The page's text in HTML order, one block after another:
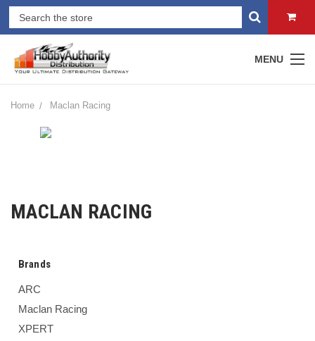
MENU
Home Maclan Racing
MACLAN RACING
Brands
ARC
Maclan Racing
XPERT